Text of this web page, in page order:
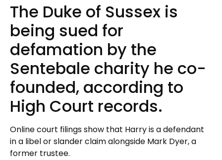
The Duke of Sussex is
being sued for
defamation by the
Sentebale charity he co-
founded, according to
High Court records.
Online court filings show that Harry is a defendant
in a libel or slander claim alongside Mark Dyer, a
former trustee.